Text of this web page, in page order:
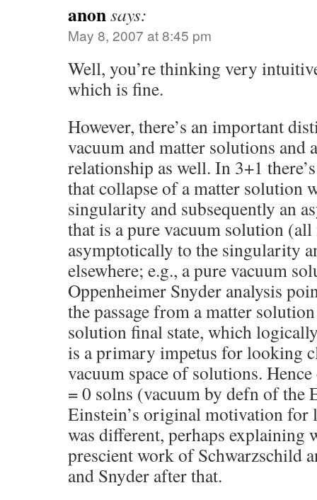
anonsays:
May 8, 2007 at 8:45 pm
Well, you’re thinking very
which is fine.
However, there’s an important
vacuum and matter solutions and
relationship as well. In 3+1
that collapse of a matter solution
singularity and subsequently an
that is a pure vacuum solution
asymptotically to the singularity
elsewhere; e.g., a pure vacuum
Oppenheimer Snyder analysis
the passage from a matter
solution final state, which
is a primary impetus for looking
vacuum space of solutions.
= 0 solns (vacuum by defn of the
Einstein’s original motivation for
was different, perhaps explaining
prescient work of Schwarzschild
and Snyder after that.